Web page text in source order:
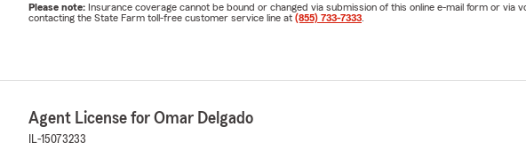
Please note: Insurance coverage cannot be bound or changed via submission of this online e-mail form or
contacting the State Farm toll-free customer service line at (855) 733-7333
Agent License for Omar Delgado
IL-15073233